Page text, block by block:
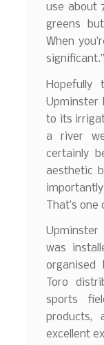
use about
greens
When
significant.”
Hopefully
Upminster
to its
a river
certainly
aesthetic
That’s
was
organised
Toro
sports
products,
excellent